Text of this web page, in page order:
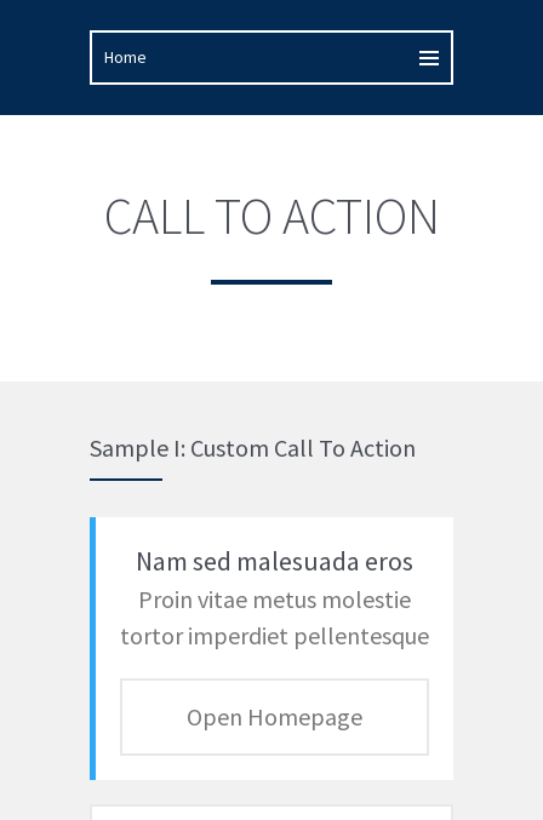
CALL TO ACTION
Sample I: Custom Call To Action
Nam sed malesuada eros
Proin vitae metus molestie
tortor imperdiet pellentesque
Open Homepage